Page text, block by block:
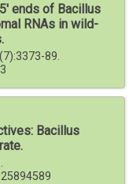
ends of Bacillus
RNAs in wild-
89.
Bacillus